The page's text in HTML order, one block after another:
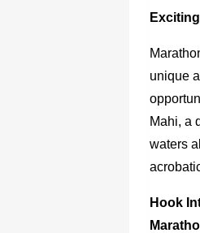
unique
Mahi, a
waters
Hook